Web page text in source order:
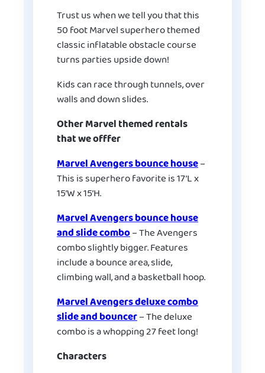
Trust us when we tell you that this
50 foot Marvel superhero themed
classic inflatable obstacle course
turns parties upside down!
Kids can race through tunnels, over
walls and down slides.
Other Marvel themed rentals
that we offfer
Marvel Avengers bounce house–
This is superhero favorite is 17’L x
15’W x 15’H.
Marvel Avengers bounce house
and slide combo– The Avengers
combo slightly bigger. Features
include a bounce area, slide,
climbing wall, and a basketball hoop.
Marvel Avengers deluxe combo
slide and bouncer– The deluxe
combo is a whopping 27 feet long!
Characters